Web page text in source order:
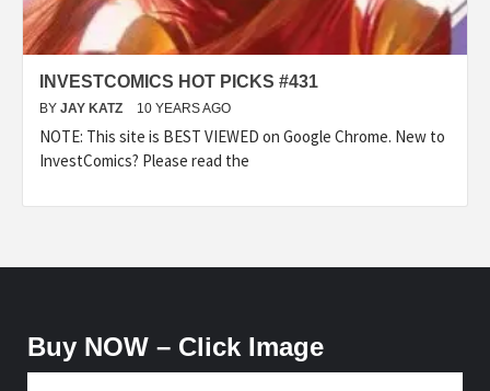
INVESTCOMICS HOT PICKS #431
BY JAY KATZ 10 YEARS AGO
NOTE: This site is BEST VIEWED on Google Chrome. New to
InvestComics? Please read the
Buy NOW – Click Image